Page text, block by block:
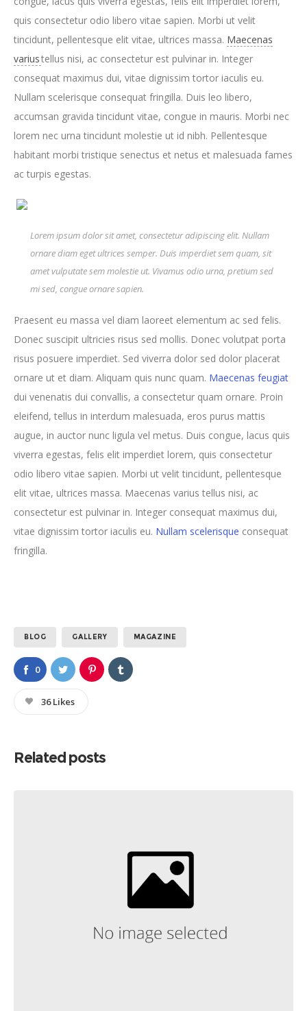
quis consectetur odio libero vitae sapien. Morbi ut velit
tincidunt, pellentesque elit vitae, ultrices massa. Maecenas
variustellus nisi, ac consectetur est pulvinar in. Integer
consequat maximus dui, vitae dignissim tortor iaculis eu.
Nullam scelerisque consequat fringilla. Duis leo libero,
accumsan gravida tincidunt vitae, congue in mauris. Morbi nec
lorem nec urna tincidunt molestie ut id nibh. Pellentesque
habitant morbi tristique senectus et netus et malesuada fames
ac turpis egestas.
Lorem ipsum dolor sit amet, consectetur adipiscing elit. Nullam
ornare diam eget ultrices semper. Duis imperdiet sem quam, sit
amet vulputate sem molestie ut. Vivamus odio urna, pretium sed
mi sed, congue ornare sapien.
Praesent eu massa vel diam laoreet elementum ac sed felis.
Donec suscipit ultricies risus sed mollis. Donec volutpat porta
risus posuere imperdiet. Sed viverra dolor sed dolor placerat
ornare ut et diam. Aliquam quis nunc quam. Maecenas feugiat
dui venenatis dui convallis, a consectetur quam ornare. Proin
eleifend, tellus in interdum malesuada, eros purus mattis
augue, in auctor nunc ligula vel metus. Duis congue, lacus quis
viverra egestas, felis elit imperdiet lorem, quis consectetur
odio libero vitae sapien. Morbi ut velit tincidunt, pellentesque
elit vitae, ultrices massa. Maecenas varius tellus nisi, ac
consectetur est pulvinar in. Integer consequat maximus dui,
vitae dignissim tortor iaculis eu. Nullam scelerisque consequat
fringilla.
BLOG GALLERY MAGAZINE
0
36 Likes
Related posts